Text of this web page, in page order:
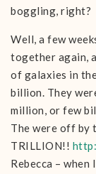
boggling, right?
Well, a few
together again,
of galaxies in
billion. They
million, or few
The were off by
TRILLION!!
Rebecca –